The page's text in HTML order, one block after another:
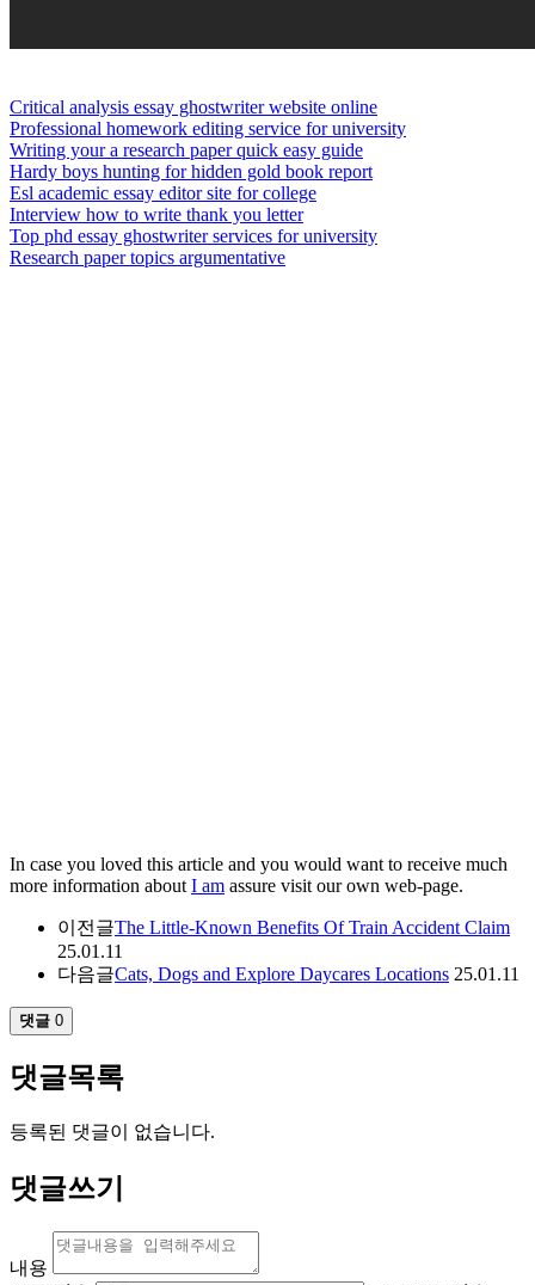
Critical analysis essay ghostwriter website online
Professional homework editing service for university
Writing your a research paper quick easy guide
Hardy boys hunting for hidden gold book report
Esl academic essay editor site for college
Interview how to write thank you letter
Top phd essay ghostwriter services for university
Research paper topics argumentative
In case you loved this article and you would want to receive much
more information about I am assure visit our own web-page.
이전글The Little-Known Benefits Of Train Accident Claim
25.01.11
다음글Cats, Dogs and Explore Daycares Locations 25.01.11
댓글 0
댓글목록
등록된 댓글이 없습니다.
댓글쓰기
내용